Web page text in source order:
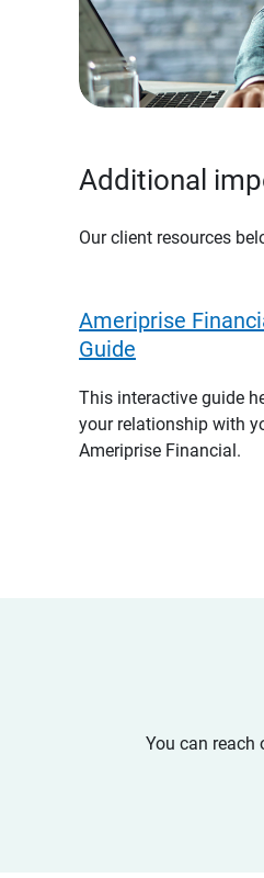
Additional
Our client resources
Ameriprise
Guide
This interactive guide
your relationship with
Ameriprise Financial.
You can